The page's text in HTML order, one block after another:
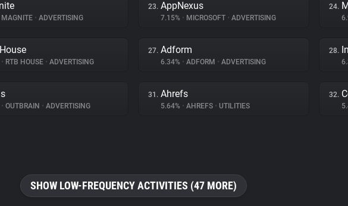
MAGNITE • ADVERTISING
23. AppNexus
7.15% • MICROSOFT • ADVERTISING
24.
• RTB HOUSE • ADVERTISING
27. Adform
6.34% • ADFORM • ADVERTISING
28.
• OUTBRAIN • ADVERTISING
31. Ahrefs
5.64% • AHREFS • UTILITIES
32.
SHOW LOW-FREQUENCY ACTIVITIES (47 MORE)